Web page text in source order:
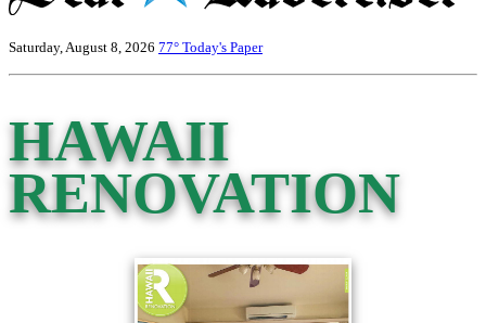
Saturday, August 8, 2026 77° Today's Paper
HAWAII
RENOVATION